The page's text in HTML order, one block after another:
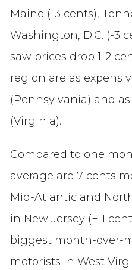
Maine (-3 cents),
Washington, D.C. (-3
saw prices drop 1-2
region are as
(Pennsylvania) and as
(Virginia).
Compared to one
average are 7 cents
Mid-Atlantic and
in New Jersey (+11
biggest month-over-
motorists in West